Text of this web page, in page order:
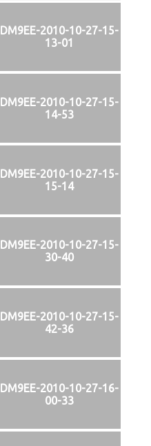
DM9EE-2010-10-27-15-
13-01
DM9EE-2010-10-27-15-
14-53
DM9EE-2010-10-27-15-
15-14
DM9EE-2010-10-27-15-
30-40
DM9EE-2010-10-27-15-
42-36
DM9EE-2010-10-27-16-
00-33